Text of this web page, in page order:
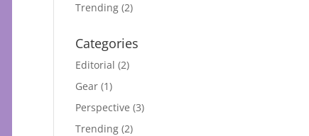
Trending (2)
Categories
Editorial (2)
Gear (1)
Perspective (3)
Trending (2)